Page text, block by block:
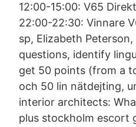
12:00-15:00: V65
22:00-22:30: Vinnare
sp, Elizabeth
questions, identify
get 50 points (from a
och 50 lin nätdejting,
interior architects:
plus stockholm escort